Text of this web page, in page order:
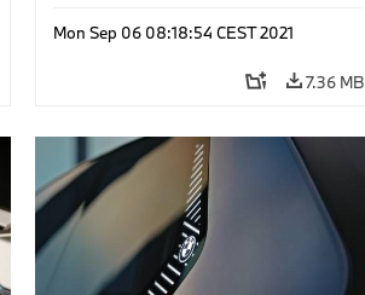
Mon Sep 06 08:18:54 CEST 2021
7.36 MB